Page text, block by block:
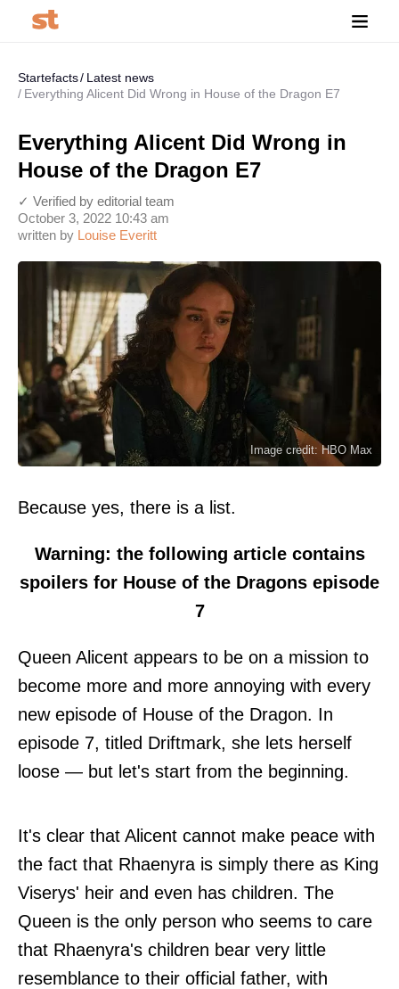
Startefacts
Latest news
Everything Alicent Did Wrong in House of the Dragon E7
Everything Alicent Did Wrong in
House of the Dragon E7
written by Louise Everitt
October 3, 2022 10:43 am
✓ Verified by editorial team
Image credit: HBO Max
Because yes, there is a list.
Warning: the following article contains
spoilers for House of the Dragons episode
7
Queen Alicent appears to be on a mission to
become more and more annoying with every
new episode of House of the Dragon. In
episode 7, titled Driftmark, she lets herself
loose — but let's start from the beginning.
It's clear that Alicent cannot make peace with
the fact that Rhaenyra is simply there as King
Viserys' heir and even has children. The
Queen is the only person who seems to care
that Rhaenyra's children bear very little
resemblance to their official father, with